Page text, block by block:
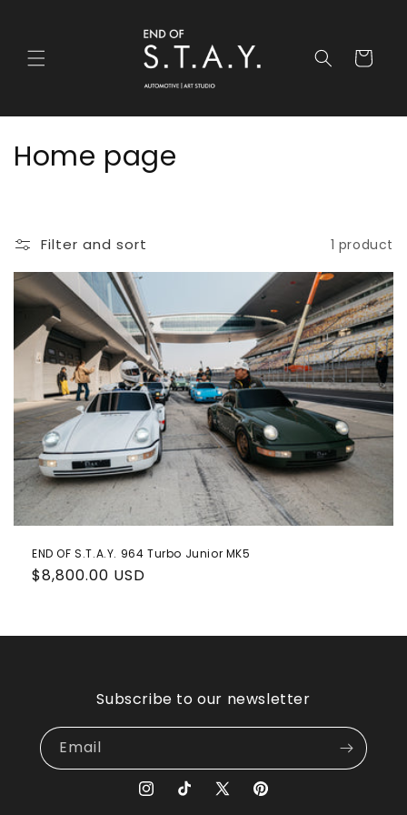
Cart
C
l
e
c
t
i
o
n
:
Home page
Filter and sort 1 product
END OF S.T.A.Y. 964 Turbo Junior MK5
Regular
$8,800.00 USD
Subscribe to our newsletter
Email
InstagramTikTokX
Pinterest